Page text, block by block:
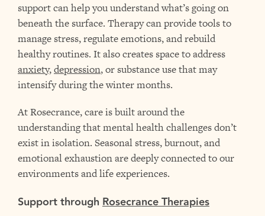
support can help you understand what’s going on
beneath the surface. Therapy can provide tools to
manage stress, regulate emotions, and rebuild
healthy routines. It also creates space to address
anxiety,depression, or substance use that may
intensify during the winter months.
At Rosecrance, care is built around the
understanding that mental health challenges don’t
exist in isolation. Seasonal stress, burnout, and
emotional exhaustion are deeply connected to our
environments and life experiences.
Support through Rosecrance Therapies